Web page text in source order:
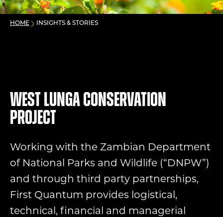
HOME INSIGHTS & STORIES
West Lunga Conservation
Project
Working with the Zambian Department
of National Parks and Wildlife (“DNPW”)
and through third party partnerships,
First Quantum provides logistical,
technical, financial and managerial